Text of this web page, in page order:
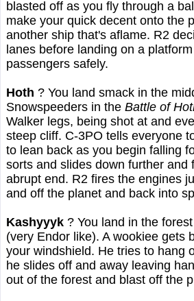
blasted off as you fly through a
make your quick decent onto the
another ship that's aflame. R2
lanes before landing on a
passengers safely.
Hoth ? You land smack in the
Snowspeeders in the Battle of
Walker legs, being shot at and
steep cliff. C-3PO tells everyone
to lean back as you begin falling
sorts and slides down further
abrupt end. R2 fires the engines
and off the planet and back into
Kashyyyk ? You land in the
(very Endor like). A wookiee gets
your windshield. He tries to hang
he slides off and away leaving
out of the forest and blast off the